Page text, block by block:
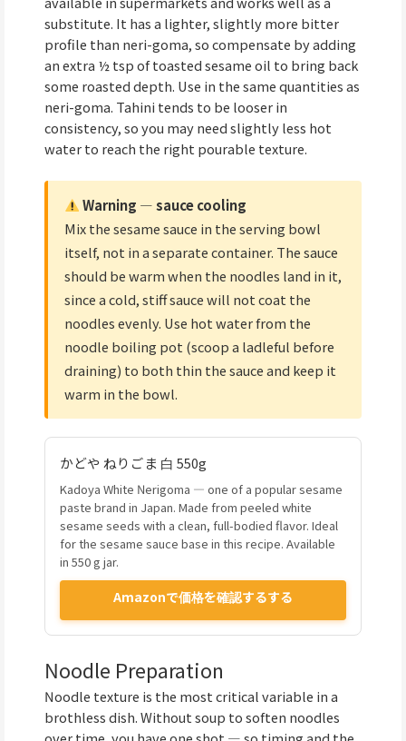
substitute. It has a lighter, slightly more bitter
profile than neri-goma, so compensate by adding
an extra ½ tsp of toasted sesame oil to bring back
some roasted depth. Use in the same quantities as
neri-goma. Tahini tends to be looser in
consistency, so you may need slightly less hot
water to reach the right pourable texture.
Warning — sauce cooling
Mix the sesame sauce in the serving bowl
itself, not in a separate container. The sauce
should be warm when the noodles land in it,
since a cold, stiff sauce will not coat the
noodles evenly. Use hot water from the
noodle boiling pot (scoop a ladleful before
draining) to both thin the sauce and keep it
warm in the bowl.
かどや ねりごま 白 550g
Kadoya White Nerigoma — one of a popular sesame
paste brand in Japan. Made from peeled white
sesame seeds with a clean, full-bodied flavor. Ideal
for the sesame sauce base in this recipe. Available
in 550 g jar.
Amazonで価格を確認するする
Noodle Preparation
Noodle texture is the most critical variable in a
brothless dish. Without soup to soften noodles